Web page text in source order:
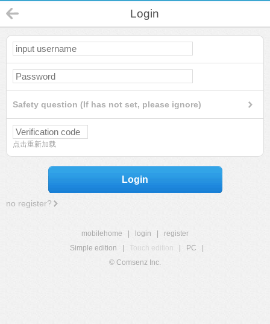
Login
Safety question (If has not set, please ignore)
点击重新加载
Login
no register?
mobilehome login
register
Simple edition
Touch edition PC
© Comsenz Inc.